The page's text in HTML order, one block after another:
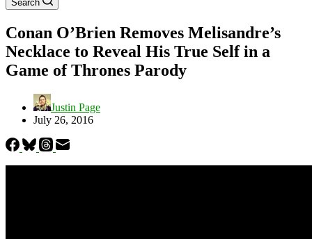
Search
Conan O’Brien Removes Melisandre’s
Necklace to Reveal His True Self in a
Game of Thrones Parody
Justin Page
July 26, 2016